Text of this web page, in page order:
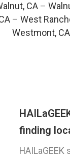
CA–
– West
Westmont, CA
finding